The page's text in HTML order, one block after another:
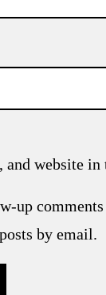
and website
up
by email.